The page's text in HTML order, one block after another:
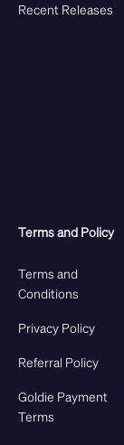
Recent Releases
Terms and Policy
Terms and
Conditions
Privacy Policy
Referral Policy
Goldie Payment
Terms